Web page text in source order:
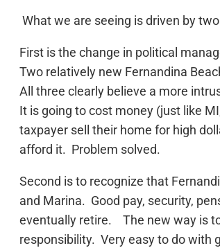
What we are seeing is driven by
First is the change in political
Two relatively new Fernandina
All three clearly believe a more
It is going to cost money (just like
taxpayer sell their home for high
afford it. Problem solved.
Second is to recognize that
and Marina. Good pay, security,
eventually retire. The new way is to
responsibility. Very easy to do with